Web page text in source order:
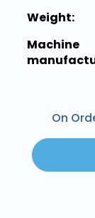
Weight:
Machine
On